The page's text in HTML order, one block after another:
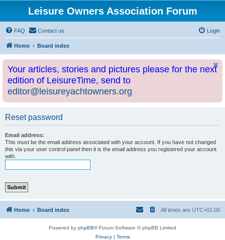
Leisure Owners Association Forum
FAQ Contact us Login
Home Board index
Your articles, stories and pictures please for the next
edition of LeisureTime, send to
editor@leisureyachtowners.org
Reset password
Email address:
This must be the email address associated with your account. If you have not changed
this via your user control panel then it is the email address you registered your account
with.
Home Board index All times are UTC+01:00
Powered by phpBB® Forum Software © phpBB Limited
Privacy| Terms